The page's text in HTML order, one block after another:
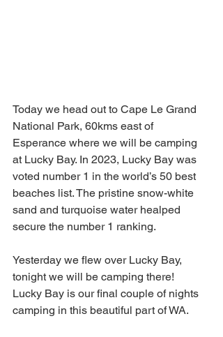
Today we head out to Cape Le Grand
National Park, 60kms east of
Esperance where we will be camping
at Lucky Bay. In 2023, Lucky Bay was
voted number 1 in the world’s 50 best
beaches list. The pristine snow-white
sand and turquoise water healped
secure the number 1 ranking.
Yesterday we flew over Lucky Bay,
tonight we will be camping there!
Lucky Bay is our final couple of nights
camping in this beautiful part of WA.